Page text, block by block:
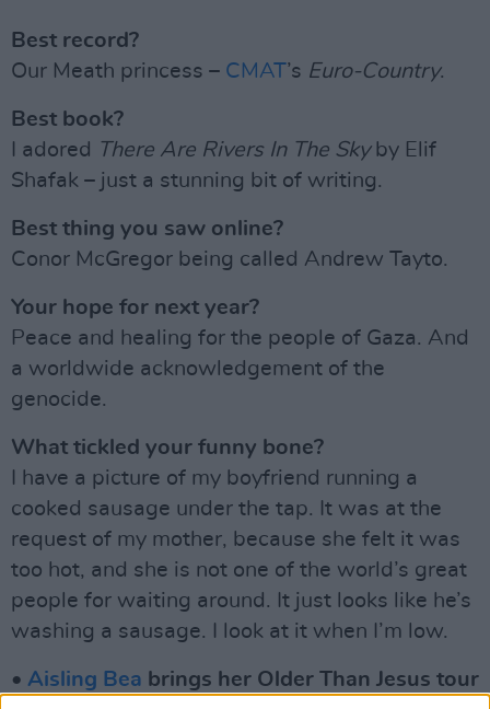
Best record?
Our Meath princess – CMAT’s Euro-Country.
Best book?
I adored
There Are Rivers In The Skyby Elif
Shafak – just a stunning bit of writing.
Best thing you saw online?
Conor McGregor being called Andrew Tayto.
Your hope for next year?
Peace and healing for the people of Gaza. And
a worldwide acknowledgement of the
genocide.
What tickled your funny bone?
I have a picture of my boyfriend running a
cooked sausage under the tap. It was at the
request of my mother, because she felt it was
too hot, and she is not one of the world’s great
people for waiting around. It just looks like he’s
washing a sausage. I look at it when I’m low.
• Aisling Bea brings her Older Than Jesus tour